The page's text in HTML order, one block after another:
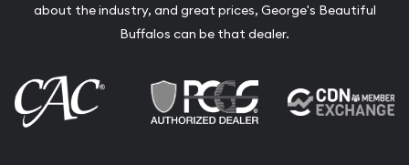
about the industry, and great prices, George's Beautiful
Buffalos can be that dealer.